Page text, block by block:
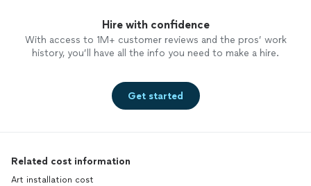
Hire with confidence
With access to 1M+ customer reviews and the pros’ work
history, you’ll have all the info you need to make a hire.
Get started
Related cost information
Art installation cost